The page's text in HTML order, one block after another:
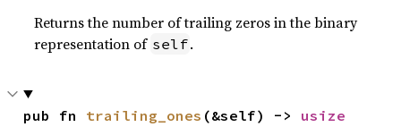
Returns the number of trailing zeros in the binary
representation of self.
pub fn trailing_ones (&self) -> usize